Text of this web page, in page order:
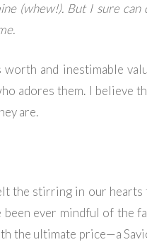
(whew!). But I sure can
and inestimable
adores them. I believe
are.
the stirring in our hearts
been ever mindful of the
the ultimate price—a